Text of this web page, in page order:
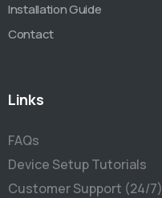
Installation Guide
Contact
Links
FAQs
Device Setup Tutorials
Customer Support (24/7)